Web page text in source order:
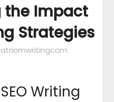
the Impact
Strategies
atriomwritingcom
Writing